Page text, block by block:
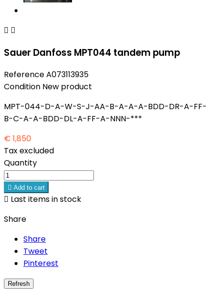
 
Sauer Danfoss MPT044 tandem pump
ReferenceA073113935
Condition New product
MPT-044-D-A-W-S-J-AA-B-A-A-A-BDD-DR-A-FF-
B-C-A-A-BDD-DL-A-FF-A-NNN-***
€ 1,850
Tax excluded
Quantity
 Add to cart
 Last items in stock
Share
Share
Tweet
Pinterest